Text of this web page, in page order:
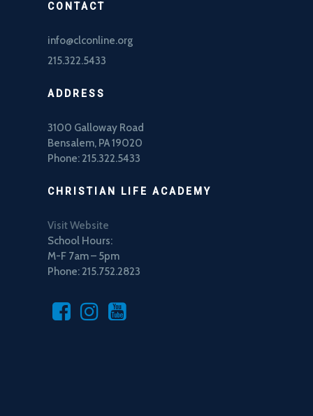
CONTACT
info@clconline.org
215.322.5433
ADDRESS
3100 Galloway Road
Bensalem, PA 19020
Phone: 215.322.5433
CHRISTIAN LIFE ACADEMY
Visit Website
School Hours:
M-F 7am – 5pm
Phone: 215.752.2823